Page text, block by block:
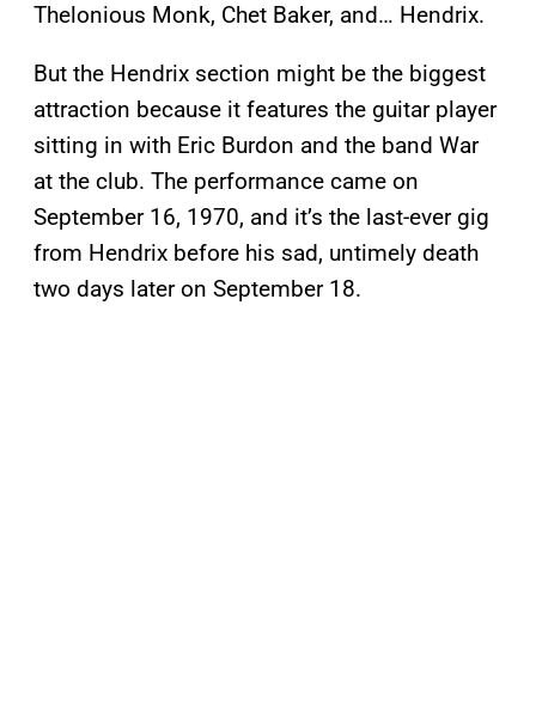
Thelonious Monk, Chet Baker, and… Hendrix.
But the Hendrix section might be the biggest
attraction because it features the guitar player
sitting in with Eric Burdon and the band War
at the club. The performance came on
September 16, 1970, and it’s the last-ever gig
from Hendrix before his sad, untimely death
two days later on September 18.